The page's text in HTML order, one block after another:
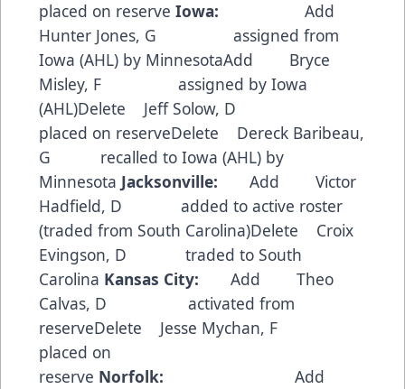
placed on reserve Iowa: Add
Hunter Jones, G assigned from
Iowa (AHL) by MinnesotaAdd Bryce
Misley, F assigned by Iowa
(AHL)Delete Jeff Solow, D
placed on reserveDelete Dereck Baribeau,
G recalled to Iowa (AHL) by
Minnesota Jacksonville: Add Victor
Hadfield, D added to active roster
(traded from South Carolina)Delete Croix
Evingson, D traded to South
Carolina Kansas City: Add Theo
Calvas, D activated from
reserveDelete Jesse Mychan, F
placed on
reserve Norfolk: Add